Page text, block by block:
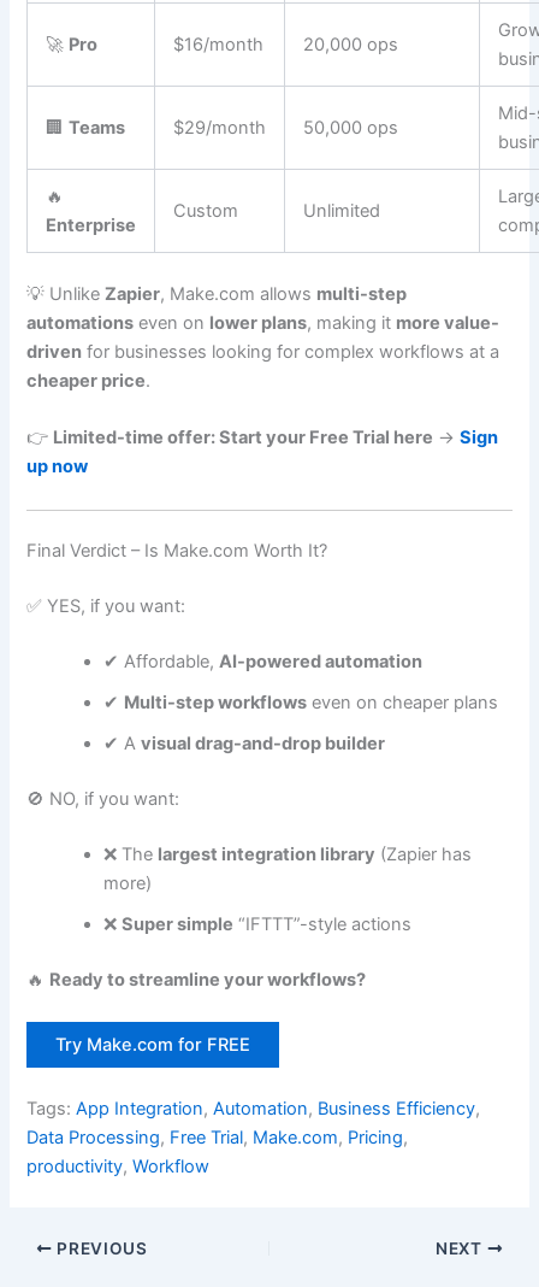
🚀 Pro $16/month 20,000 ops
🏢Teams $29/month 50,000 ops
🔥
Enterprise
Custom Unlimited
💡 UnlikeZapier, Make.com allows multi-step
automations even on lower plans, making it more value-
driven for businesses looking for complex workflows at a
cheaper price.
👉 Limited-time offer: Start your Free Trial here →Sign
up now
Final Verdict – Is Make.com Worth It?
✅ YES, if you want:
✔ Affordable,AI-powered automation
✔ Multi-step workflows even on cheaper plans
✔ Avisual drag-and-drop builder
🚫 NO, if you want:
❌ The largest integration library (Zapier has
more)
❌Super simple “IFTTT”-style actions
🔥 Ready to streamline your workflows?
Try Make.com for FREE
Tags:App Integration,Automation, Business Efficiency,
Data Processing, Free Trial, Make.com, Pricing,
productivity,Workflow
PREVIOUS NEXT